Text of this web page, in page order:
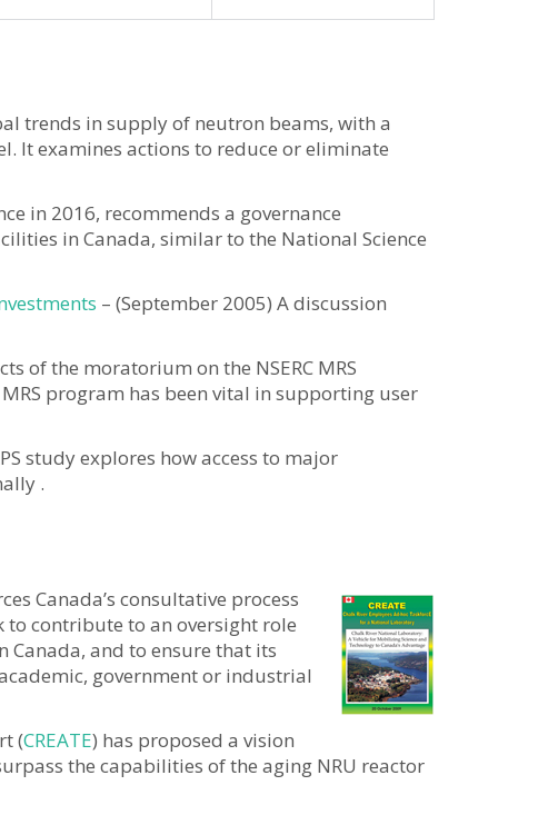
trends in supply of neutron beams, with a
It examines actions to reduce or eliminate
in 2016, recommends a governance
in Canada, similar to the National Science
– (September 2005) A discussion
of the moratorium on the NSERC MRS
program has been vital in supporting user
study explores how access to major
.
Canada’s consultative process
to contribute to an oversight role
Canada, and to ensure that its
government or industrial
(CREATE) has proposed a vision
the capabilities of the aging NRU reactor